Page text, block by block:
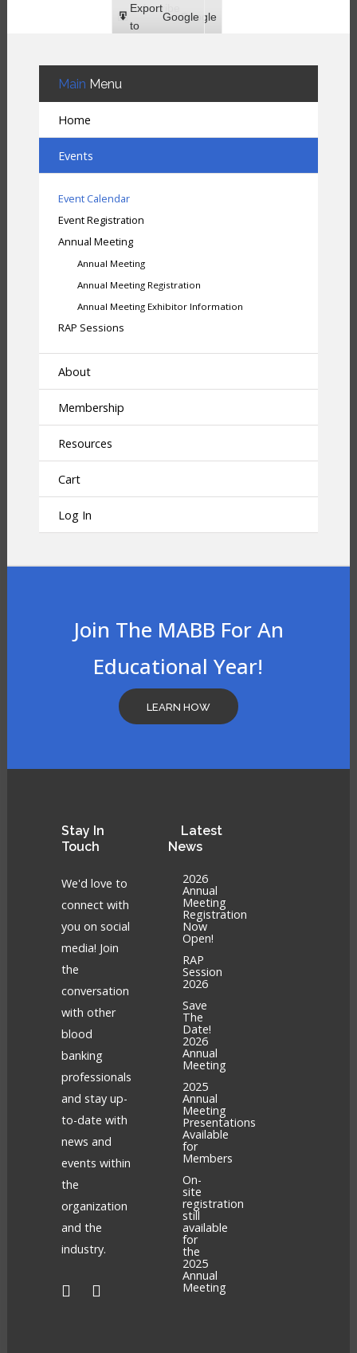
Subscribe
in
Google
iCal
Export
to
Google
iCal
Main Menu
Home
Events
Event Calendar
Event Registration
Annual Meeting
Annual Meeting
Annual Meeting Registration
Annual Meeting Exhibitor Information
RAP Sessions
About
Membership
Resources
Cart
Log In
Join The MABB For An
Educational Year!
LEARN HOW
Stay In
Touch
We'd love to
connect with
you on social
media! Join
the
conversation
with other
blood
banking
professionals
and stay up-
to-date with
news and
events within
the
organization
and the
industry.
Latest
News
2026
Annual
Meeting
Registration
Now
Open!
RAP
Session
2026
Save
The
Date!
2026
Annual
Meeting
2025
Annual
Meeting
Presentations
Available
for
Members
On-
site
registration
still
available
for
the
2025
Annual
Meeting